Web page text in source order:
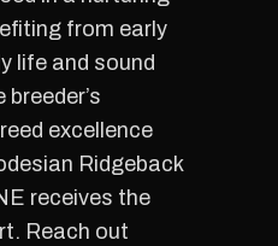
from early
life and sound
excellence
Ridgeback
receives the
Reach out